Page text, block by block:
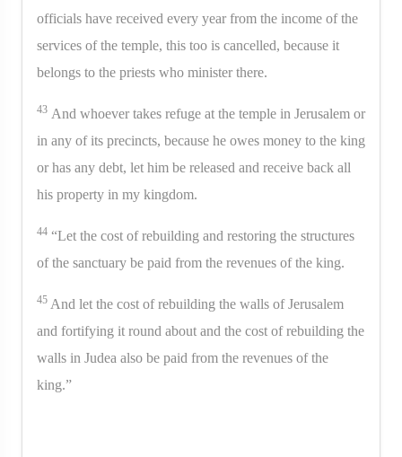
officials have received every year from the income of the
services of the temple, this too is cancelled, because it
belongs to the priests who minister there.
43 And whoever takes refuge at the temple in Jerusalem or
in any of its precincts, because he owes money to the king
or has any debt, let him be released and receive back all
his property in my kingdom.
44 “Let the cost of rebuilding and restoring the structures
of the sanctuary be paid from the revenues of the king.
45 And let the cost of rebuilding the walls of Jerusalem
and fortifying it round about and the cost of rebuilding the
walls in Judea also be paid from the revenues of the
king.”